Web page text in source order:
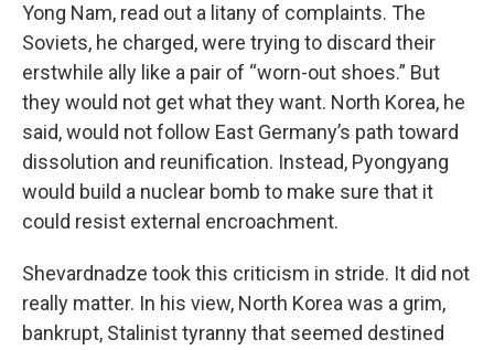
Yong Nam, read out a litany of complaints. The
Soviets, he charged, were trying to discard their
erstwhile ally like a pair of “worn-out shoes.” But
they would not get what they want. North Korea, he
said, would not follow East Germany’s path toward
dissolution and reunification. Instead, Pyongyang
would build a nuclear bomb to make sure that it
could resist external encroachment.
Shevardnadze took this criticism in stride. It did not
really matter. In his view, North Korea was a grim,
bankrupt, Stalinist tyranny that seemed destined